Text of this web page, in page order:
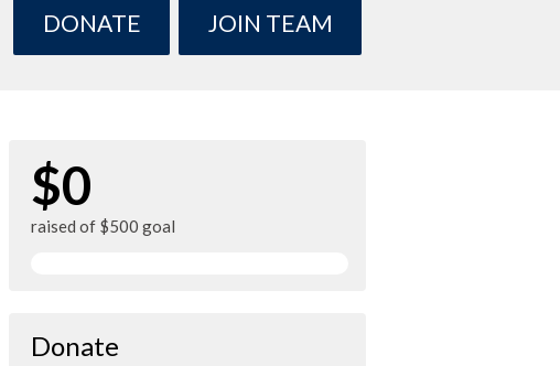
DONATE JOIN TEAM
$0
raised of $500 goal
Donate